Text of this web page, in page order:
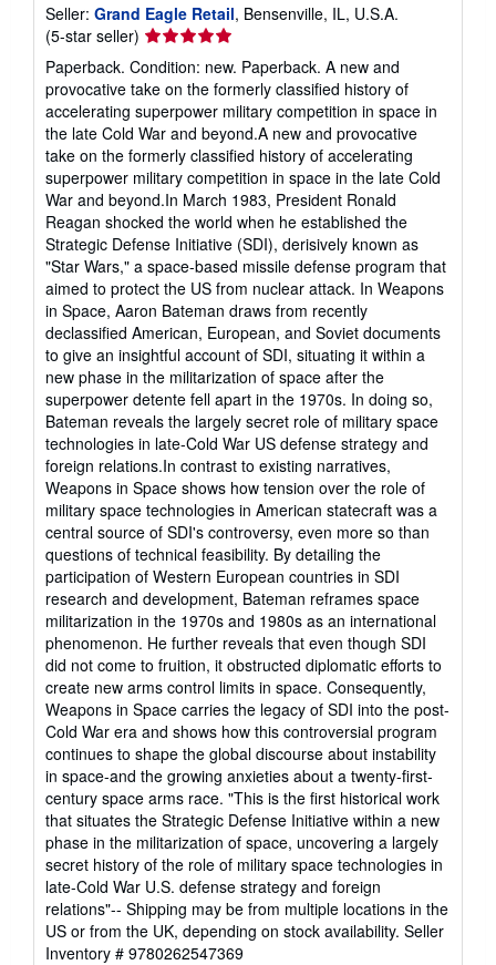
Seller: Grand Eagle Retail, Bensenville, IL, U.S.A.
(5-star seller) Seller
rating
5
out
of
5
stars
Paperback. Condition: new. Paperback. A new and
provocative take on the formerly classified history of
accelerating superpower military competition in space in
the late Cold War and beyond.A new and provocative
take on the formerly classified history of accelerating
superpower military competition in space in the late Cold
War and beyond.In March 1983, President Ronald
Reagan shocked the world when he established the
Strategic Defense Initiative (SDI), derisively known as
"Star Wars," a space-based missile defense program that
aimed to protect the US from nuclear attack. In Weapons
in Space, Aaron Bateman draws from recently
declassified American, European, and Soviet documents
to give an insightful account of SDI, situating it within a
new phase in the militarization of space after the
superpower detente fell apart in the 1970s. In doing so,
Bateman reveals the largely secret role of military space
technologies in late-Cold War US defense strategy and
foreign relations.In contrast to existing narratives,
Weapons in Space shows how tension over the role of
military space technologies in American statecraft was a
central source of SDI's controversy, even more so than
questions of technical feasibility. By detailing the
participation of Western European countries in SDI
research and development, Bateman reframes space
militarization in the 1970s and 1980s as an international
phenomenon. He further reveals that even though SDI
did not come to fruition, it obstructed diplomatic efforts to
create new arms control limits in space. Consequently,
Weapons in Space carries the legacy of SDI into the post-
Cold War era and shows how this controversial program
continues to shape the global discourse about instability
in space-and the growing anxieties about a twenty-first-
century space arms race. "This is the first historical work
that situates the Strategic Defense Initiative within a new
phase in the militarization of space, uncovering a largely
secret history of the role of military space technologies in
late-Cold War U.S. defense strategy and foreign
relations"-- Shipping may be from multiple locations in the
US or from the UK, depending on stock availability. Seller
Inventory # 9780262547369